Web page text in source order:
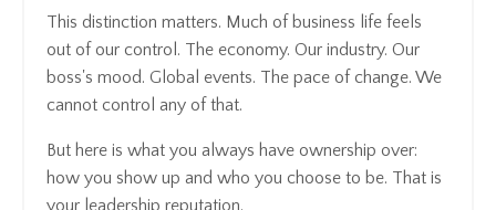
This distinction matters. Much of business life feels
out of our control. The economy. Our industry. Our
boss's mood. Global events. The pace of change. We
cannot control any of that.
But here is what you always have ownership over:
how you show up and who you choose to be. That is
your leadership reputation.